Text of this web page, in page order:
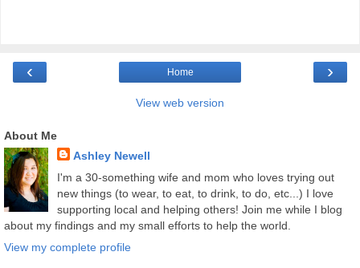
‹ ›
Home
View web version
About Me
Ashley Newell
I'm a 30-something wife and mom who loves trying out
new things (to wear, to eat, to drink, to do, etc...) I love
supporting local and helping others! Join me while I blog
about my findings and my small efforts to help the world.
View my complete profile